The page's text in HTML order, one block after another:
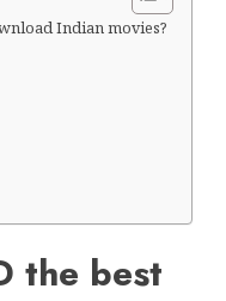
Indian movies?
the best